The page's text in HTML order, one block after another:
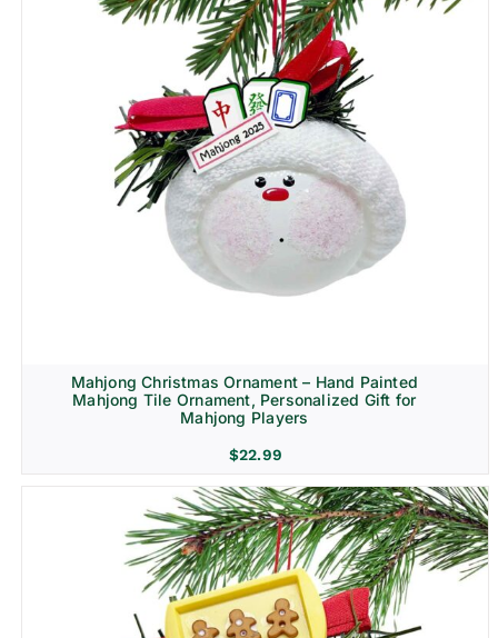
Mahjong Christmas Ornament – Hand Painted
Mahjong Tile Ornament, Personalized Gift for
Mahjong Players
$22.99